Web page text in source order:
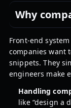
Why
Front-end
companies want
snippets. They
engineers make
Handling
like “design a